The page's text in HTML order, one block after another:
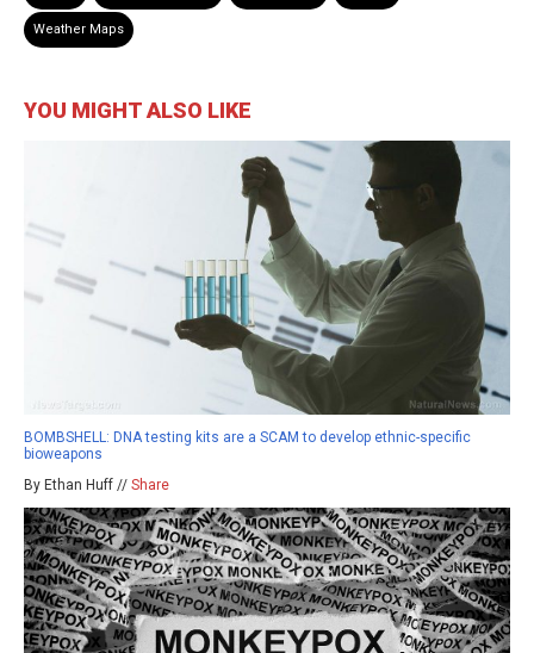
Weather Maps
YOU MIGHT ALSO LIKE
BOMBSHELL: DNA testing kits are a SCAM to develop ethnic-specific
bioweapons
By Ethan Huff // Share